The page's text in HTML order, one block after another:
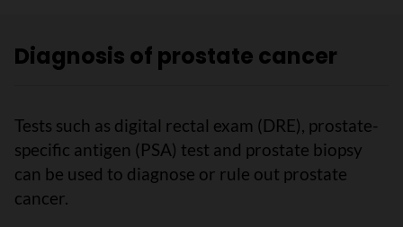
Diagnosis of prostate cancer
Tests such as digital rectal exam (DRE), prostate-
specific antigen (PSA) test and prostate biopsy
can be used to diagnose or rule out prostate
cancer.